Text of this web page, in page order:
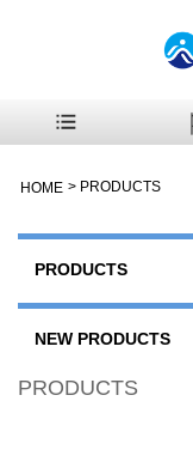
HOME > PRODUCTS
PRODUCTS
NEW PRODUCTS
PRODUCTS